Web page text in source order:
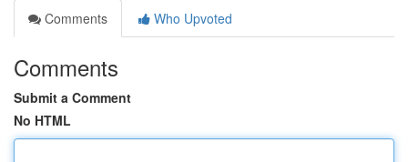
Comments
Who Upvoted
Comments
Submit a Comment
No HTML